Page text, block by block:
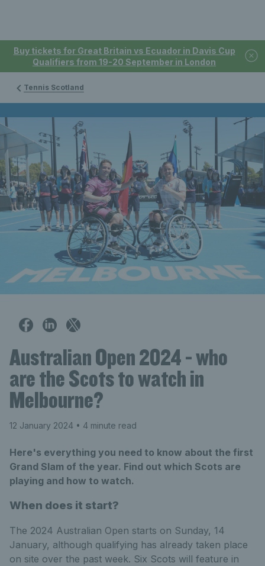
Buy tickets for Great Britain vs Ecuador in Davis Cup
Qualifiers from 19-20 September in London
Tennis Scotland
Australian Open 2024 - who
are the Scots to watch in
Melbourne?
12 January 2024 • 4 minute read
Here's everything you need to know about the first
Grand Slam of the year. Find out which Scots are
playing and how to watch.
When does it start?
The 2024 Australian Open starts on Sunday, 14
January, although qualifying has already taken place
on site over the past week. Six Scots will feature in